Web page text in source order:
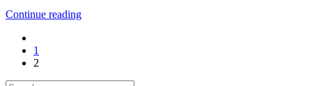
Continue reading
1
2